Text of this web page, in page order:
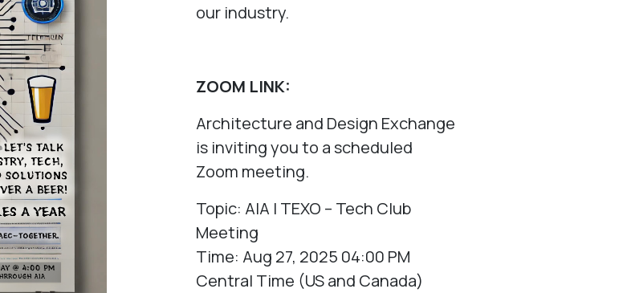
our industry.
ZOOM LINK:
Architecture and Design Exchange
is inviting you to a scheduled
Zoom meeting.
Topic: AIA | TEXO – Tech Club
Meeting
Time: Aug 27, 2025 04:00 PM
Central Time (US and Canada)